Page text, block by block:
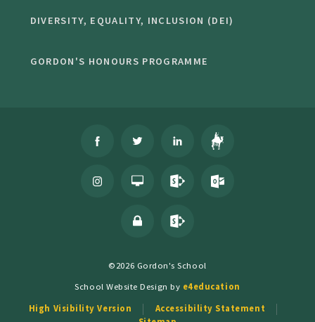
DIVERSITY, EQUALITY, INCLUSION (DEI)
GORDON'S HONOURS PROGRAMME
©2026 Gordon's School
School Website Design by e4education
High Visibility Version
Accessibility Statement